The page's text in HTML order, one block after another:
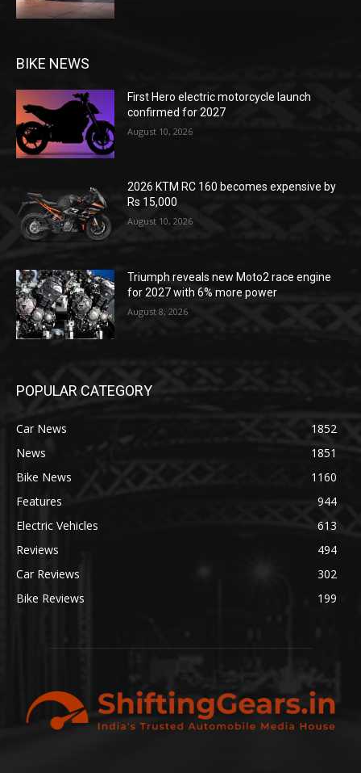
BIKE NEWS
First Hero electric motorcycle launch
confirmed for 2027
August 10, 2026
2026 KTM RC 160 becomes expensive by
Rs 15,000
August 10, 2026
Triumph reveals new Moto2 race engine
for 2027 with 6% more power
August 8, 2026
POPULAR CATEGORY
Car News
1852
News
1851
Bike News
1160
Features
944
Electric Vehicles
613
Reviews
494
Car Reviews
302
Bike Reviews
199